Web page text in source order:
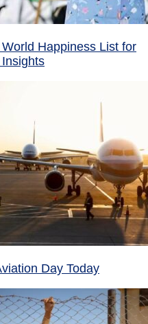
Happiness List for
Day Today